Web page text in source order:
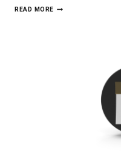
READ MOREAHAMEFULE